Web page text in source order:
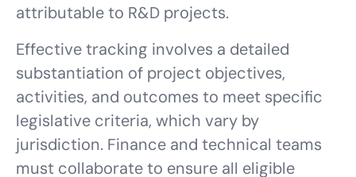
attributable to R&D projects.
Effective tracking involves a detailed
substantiation of project objectives,
activities, and outcomes to meet specific
legislative criteria, which vary by
jurisdiction. Finance and technical teams
must collaborate to ensure all eligible